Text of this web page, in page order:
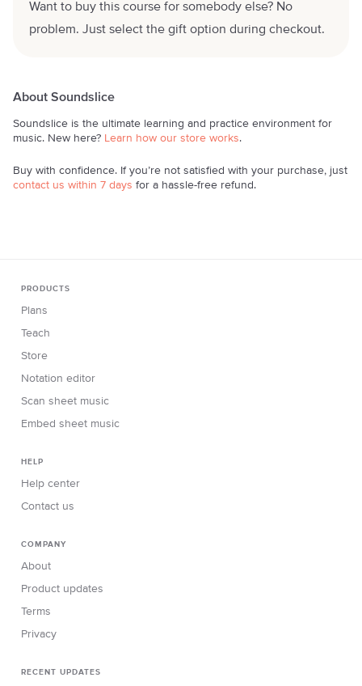
Want to buy this course for somebody else? No
problem. Just select the gift option during checkout.
About Soundslice
Soundslice is the ultimate learning and practice environment for
music. New here? Learn how our store works.
Buy with confidence. If you’re not satisfied with your purchase, just
contact us within 7 days for a hassle-free refund.
PRODUCTS
Plans
Teach
Store
Notation editor
Scan sheet music
Embed sheet music
HELP
Help center
Contact us
COMPANY
About
Product updates
Terms
Privacy
RECENT UPDATES